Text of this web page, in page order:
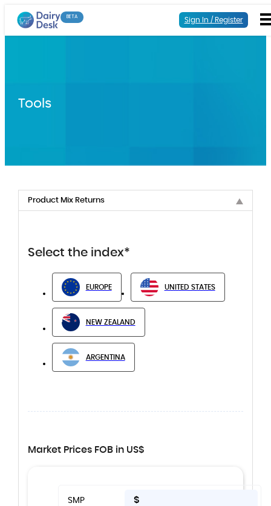
BETA Sign In / Register
Tools
Product Mix Returns
Select the index*
EUROPE UNITED STATES
NEW ZEALAND
ARGENTINA
Market Prices FOB in US$
SMP $